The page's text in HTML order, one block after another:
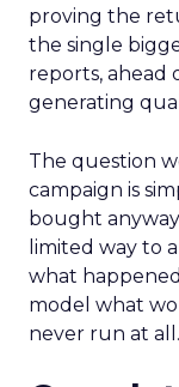
proving the
the single
reports, ahead
generating
The question
campaign is
bought
limited way to
what
model what
never run at all.